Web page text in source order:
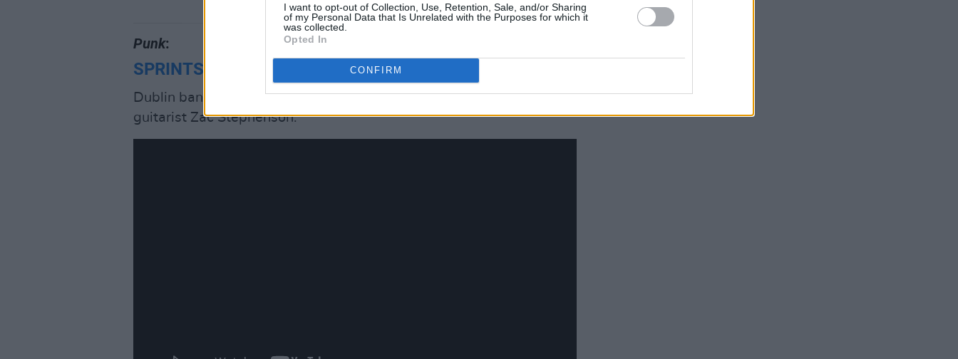
I want to opt-out of Collection, Use, Retention, Sale, and/or Sharing
of my Personal Data that Is Unrelated with the Purposes for which it
was collected.
Opted In
CONFIRM
Punk:
SPRINTS
Dublin band’s fearless, grunge-informed first release with new
guitarist Zac Stephenson.